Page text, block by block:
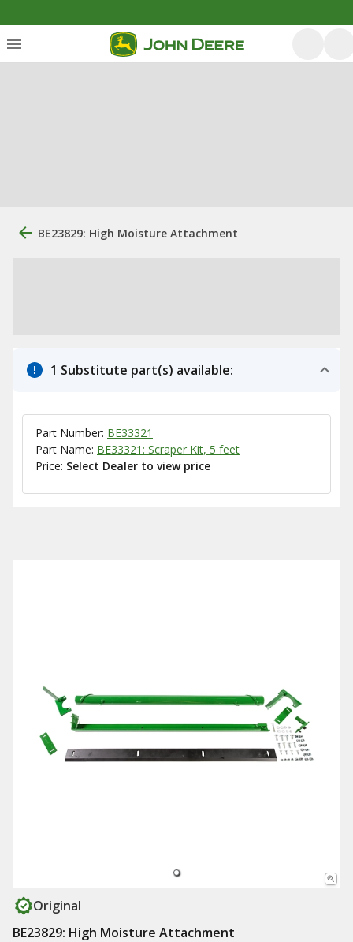
BE23829: High Moisture Attachment
1 Substitute part(s) available:
Part Number: BE33321
Part Name: BE33321: Scraper Kit, 5 feet
Price: Select Dealer to view price
Original
BE23829: High Moisture Attachment